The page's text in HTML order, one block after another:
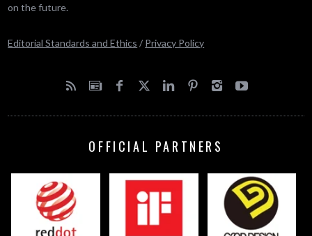
on the future.
Editorial Standards and Ethics / Privacy Policy
OFFICIAL PARTNERS